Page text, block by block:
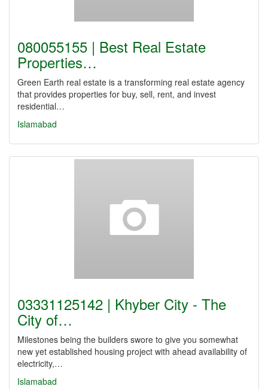
080055155 | Best Real Estate
Properties…
Green Earth real estate is a transforming real estate agency
that provides properties for buy, sell, rent, and invest
residential…
Islamabad
03331125142 | Khyber City - The
City of…
Milestones being the builders swore to give you somewhat
new yet established housing project with ahead availability of
electricity,…
Islamabad